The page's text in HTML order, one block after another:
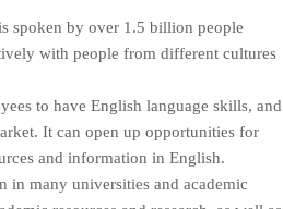
spoken by over 1.5 billion people
with people from different cultures
to have English language skills, and
It can open up opportunities for
and information in English.
in many universities and academic